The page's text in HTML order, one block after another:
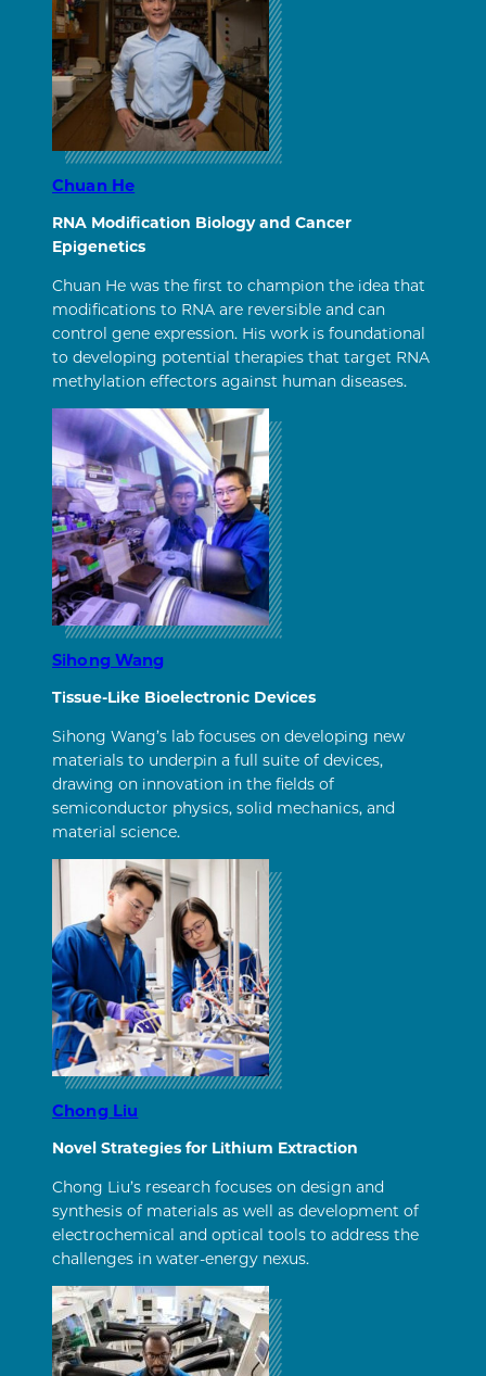
Chuan He
RNA Modification Biology and Cancer
Epigenetics
Chuan He was the first to champion the idea that
modifications to RNA are reversible and can
control gene expression. His work is foundational
to developing potential therapies that target RNA
methylation effectors against human diseases.
Sihong Wang
Tissue-Like Bioelectronic Devices
Sihong Wang’s lab focuses on developing new
materials to underpin a full suite of devices,
drawing on innovation in the fields of
semiconductor physics, solid mechanics, and
material science.
Chong Liu
Novel Strategies for Lithium Extraction
Chong Liu’s research focuses on design and
synthesis of materials as well as development of
electrochemical and optical tools to address the
challenges in water-energy nexus.